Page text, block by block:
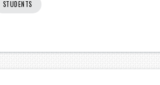
STUDENTS